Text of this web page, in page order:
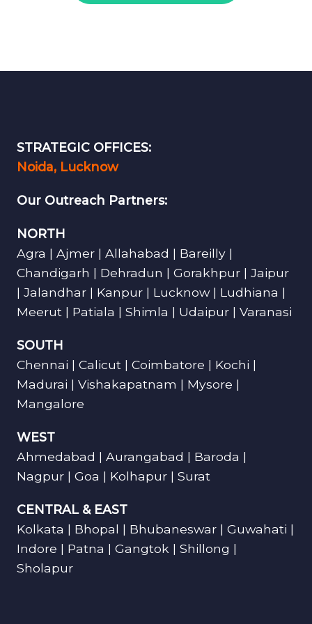
STRATEGIC OFFICES:
Noida, Lucknow
Our Outreach Partners:
NORTH
Agra | Ajmer | Allahabad | Bareilly |
Chandigarh | Dehradun | Gorakhpur | Jaipur
| Jalandhar | Kanpur | Lucknow | Ludhiana |
Meerut | Patiala | Shimla | Udaipur | Varanasi
SOUTH
Chennai | Calicut | Coimbatore | Kochi |
Madurai | Vishakapatnam | Mysore |
Mangalore
WEST
Ahmedabad | Aurangabad | Baroda |
Nagpur | Goa | Kolhapur | Surat
CENTRAL & EAST
Kolkata | Bhopal | Bhubaneswar | Guwahati |
Indore | Patna | Gangtok | Shillong |
Sholapur